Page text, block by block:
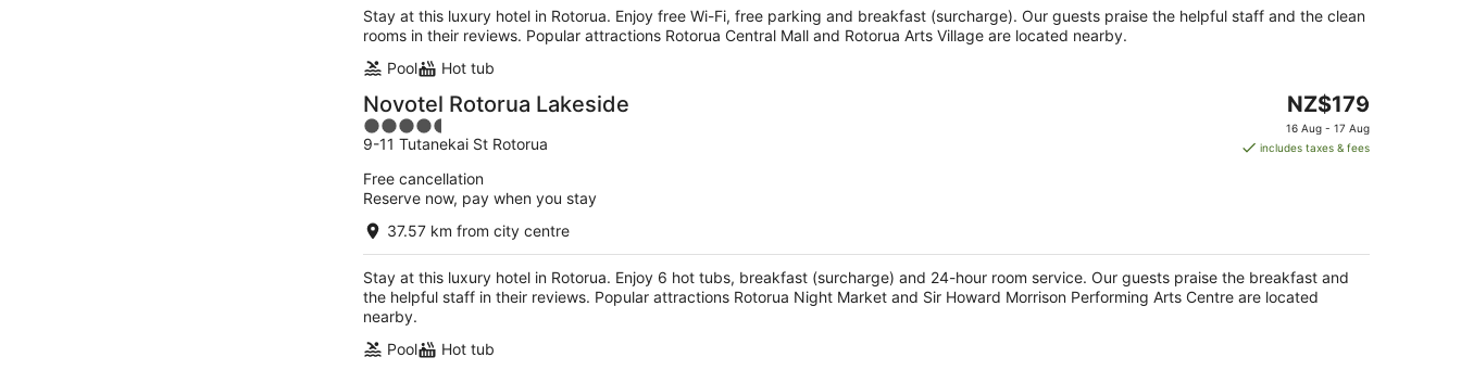
Stay at this luxury hotel in Rotorua. Enjoy free Wi-Fi, free parking and breakfast (surcharge). Our guests praise the helpful staff and the clean
rooms in their reviews. Popular attractions Rotorua Central Mall and Rotorua Arts Village are located nearby.
Pool
Hot tub
Novotel Rotorua Lakeside
4.5
out
of
5
9-11 Tutanekai St Rotorua
The
price
is
NZ$179
16 Aug - 17 Aug
includes taxes & fees
Free cancellation
Reserve now, pay when you stay
37.57 km from city centre
Stay at this luxury hotel in Rotorua. Enjoy 6 hot tubs, breakfast (surcharge) and 24-hour room service. Our guests praise the breakfast and
the helpful staff in their reviews. Popular attractions Rotorua Night Market and Sir Howard Morrison Performing Arts Centre are located
nearby.
Pool
Hot tub